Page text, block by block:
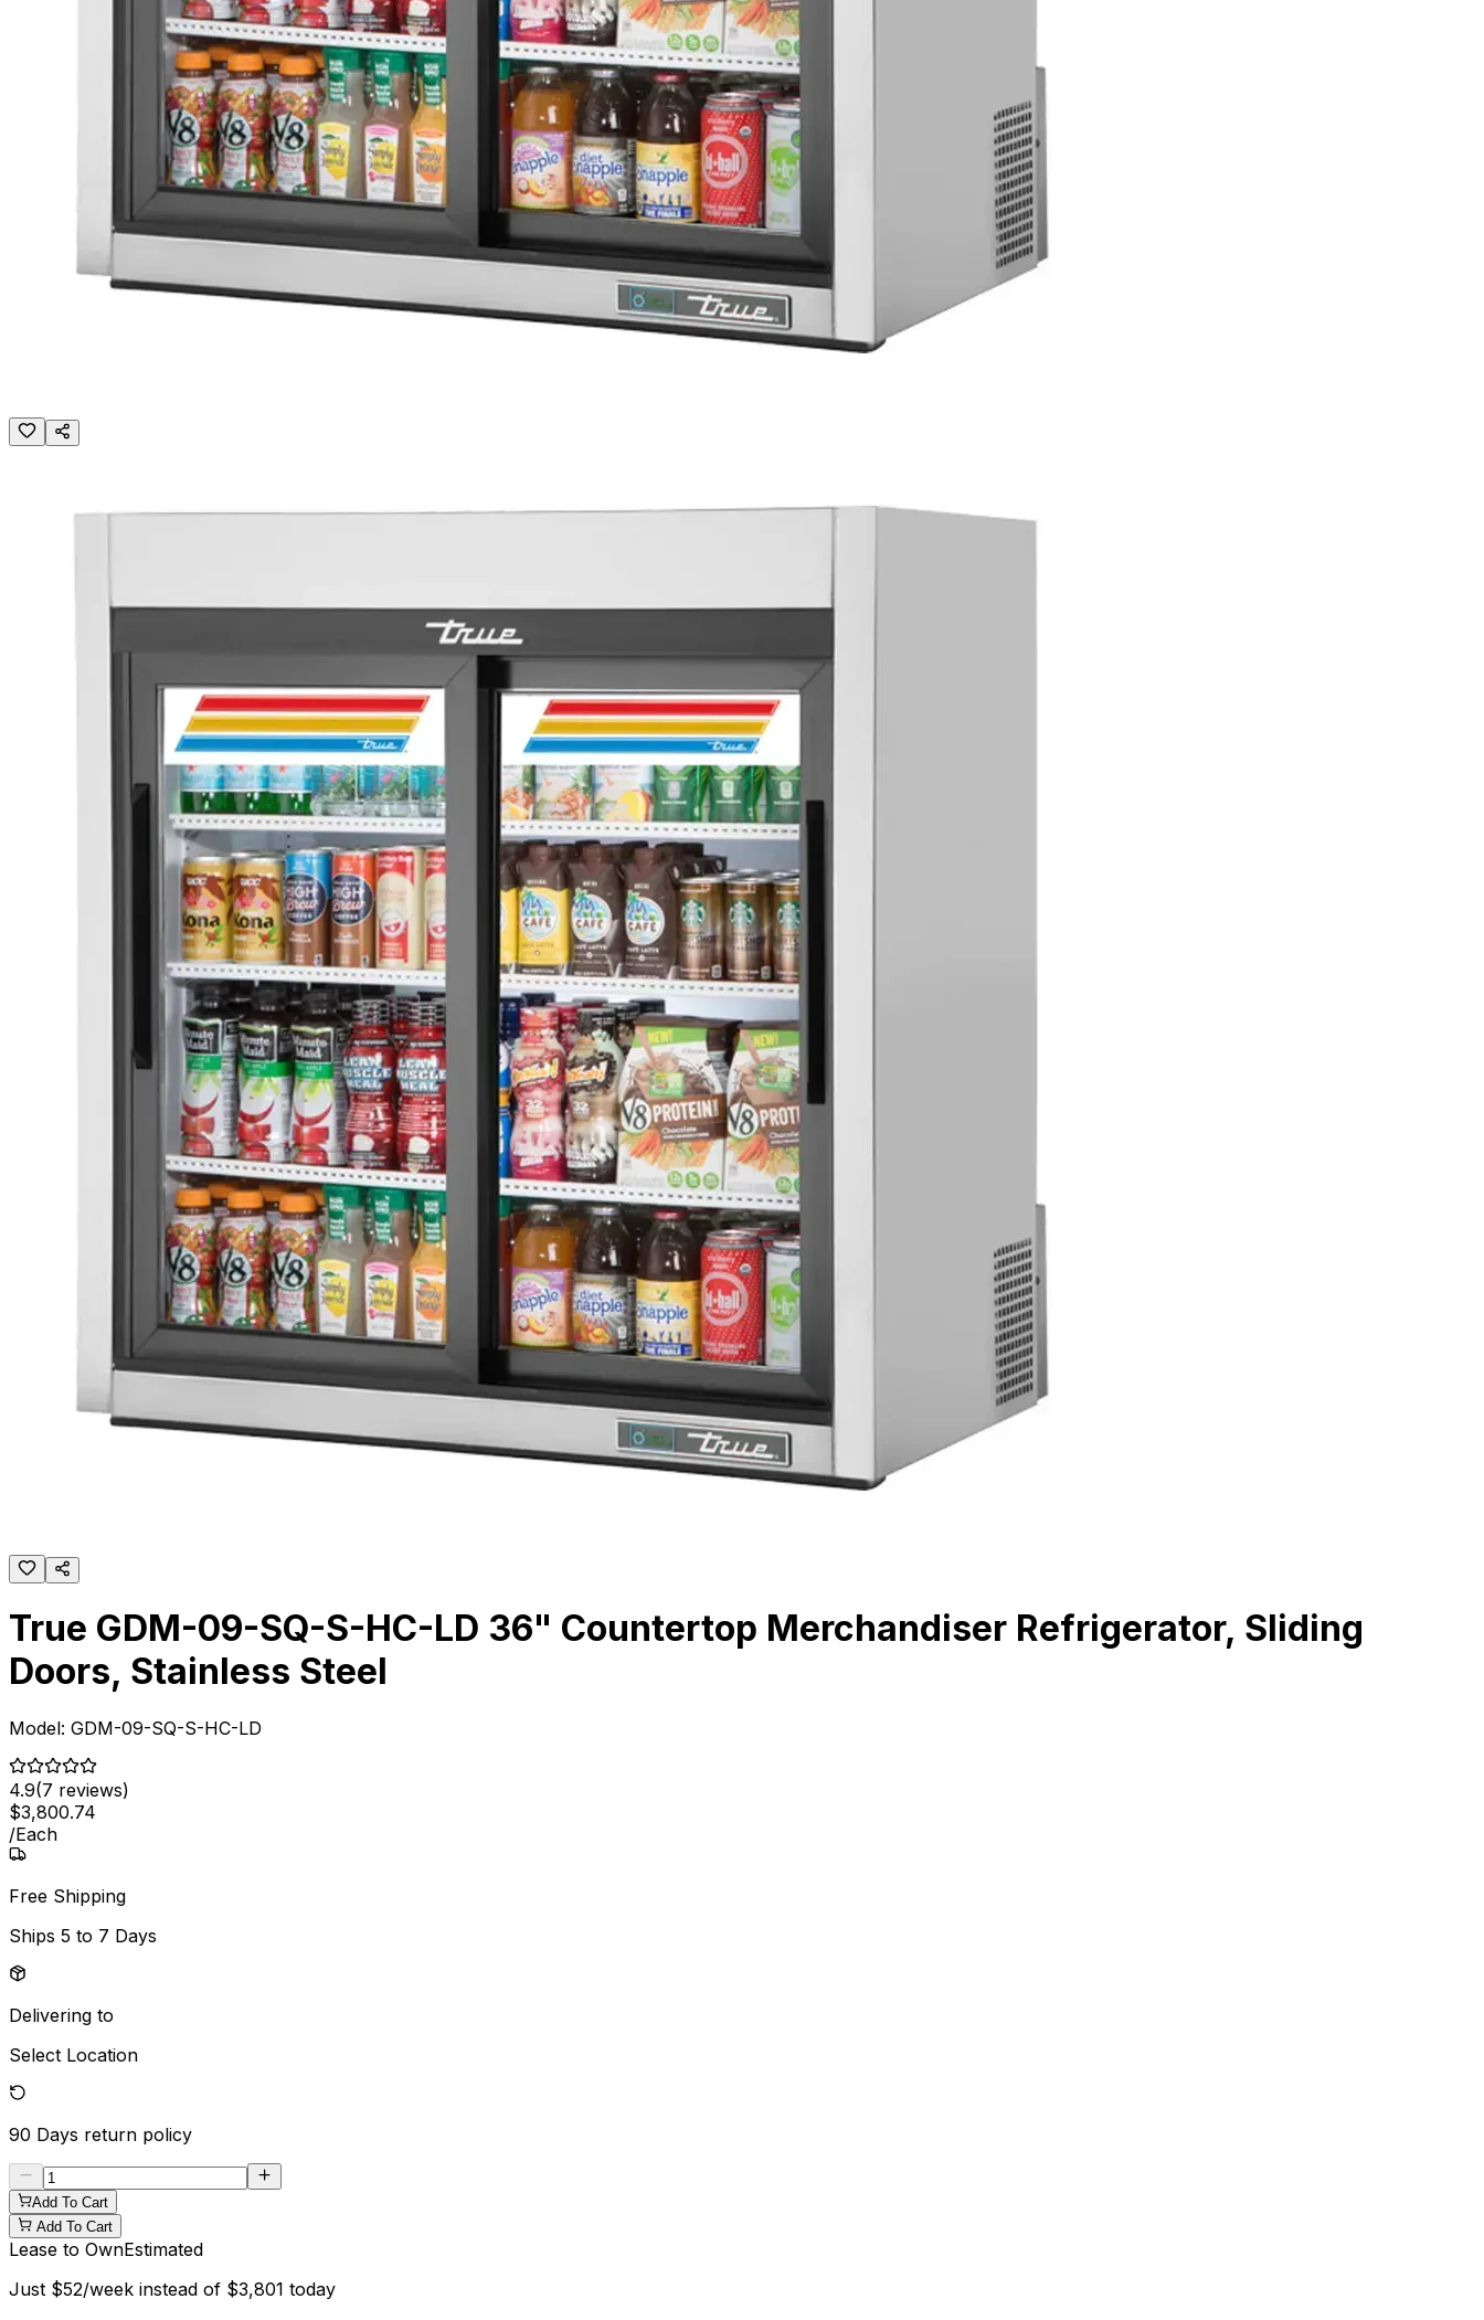
True GDM-09-SQ-S-HC-LD 36" Countertop Merchandiser Refrigerator, Sliding
Doors, Stainless Steel
Model: GDM-09-SQ-S-HC-LD
4.9(7 reviews)
$3,800.74
/Each
Free Shipping
Ships 5 to 7 Days
Delivering to
Select Location
90 Days return policy
Add To Cart
Add To Cart
Lease to OwnEstimated
Just $52/week instead of $3,801 today